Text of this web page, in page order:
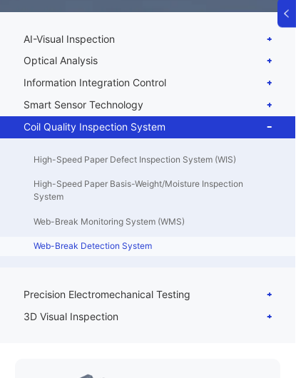
AI-Visual Inspection
Optical Analysis
Information Integration Control
Smart Sensor Technology
Coil Quality Inspection System
High-Speed Paper Defect Inspection System (WIS)
High-Speed Paper Basis-Weight/Moisture Inspection
System
Web-Break Monitoring System (WMS)
Web-Break Detection System
Precision Electromechanical Testing
3D Visual Inspection